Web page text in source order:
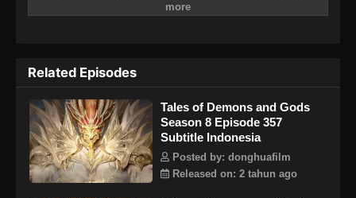
cantik dan lembut, dan Xiao Ning’er yang keras kepala dan
kekuatan roh iblis terkuat bersama, dan menginjakkan kaki
di puncak seni bela diri. Aku, Nie Li, harus menjadi
spiritualis iblis terkuat!
Related Episodes
Tales of Demons and Gods
Season 8 Episode 357
Subtitle Indonesia
Posted by: donghuafilm
Released on: 2 tahun ago